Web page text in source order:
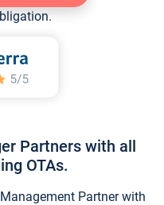
Partners with all
OTAs.
Partner with